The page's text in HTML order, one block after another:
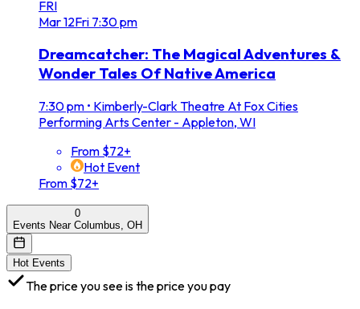
FRI
Mar12Fri 7:30 pm
Dreamcatcher: The Magical Adventures &
Wonder Tales Of Native America
7:30 pm • Kimberly-Clark Theatre At Fox Cities
Performing Arts Center - Appleton, WI
From $72+
Hot Event
From $72+
0
Events Near Columbus, OH
Hot Events
The price you see is the price you pay